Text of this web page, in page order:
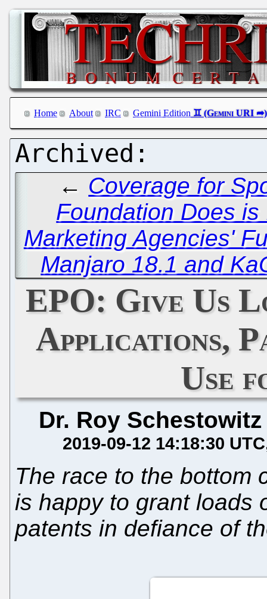
Home About IRC Gemini Edition
← Coverage for
Foundation Does
Marketing Agencies'
Manjaro 18.1 and
EPO: Give Us
Applications,
Use
Dr. Roy Schestowitz
2019-09-12 14:18:30 UTC
The race to the bottom
is happy to grant loads
patents in defiance of